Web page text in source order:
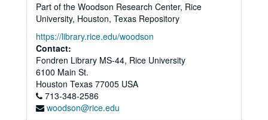
Part of the Woodson Research Center, Rice
University, Houston, Texas Repository
https://library.rice.edu/woodson
Contact:
Fondren Library MS-44, Rice University
6100 Main St.
Houston Texas 77005 USA
713-348-2586
woodson@rice.edu
Graduate Student Association Yellow Pages
"The Dark Night Sky" by Donald D. Clayton
"Rice University Studies," vol. 55, no. 4
"William Marsh Rice and His Institute" by Muir and Morris (2)
"Woodrow Wilson: Life and Letters" by Ray Stannard Baker
"Minority Vote Dilution" ed. by Chandler Davidson
Faculty and Staff Benefits